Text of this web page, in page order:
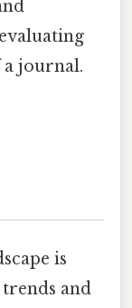
a journal.
is
and